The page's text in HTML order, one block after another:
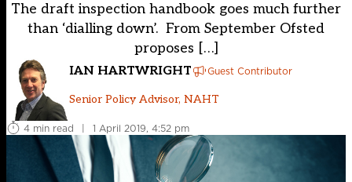
The draft inspection handbook goes much further
than ‘dialling down’. From September Ofsted
proposes […]
IAN HARTWRIGHT Guest Contributor
Senior Policy Advisor, NAHT
4 min read | 1 April 2019, 4:52 pm